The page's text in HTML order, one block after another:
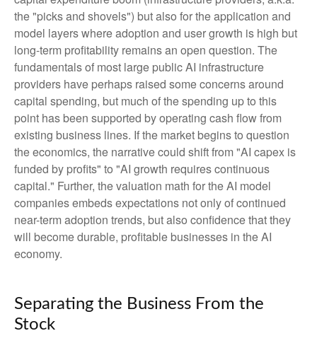
the "picks and shovels") but also for the application and
model layers where adoption and user growth is high but
long-term profitability remains an open question. The
fundamentals of most large public AI infrastructure
providers have perhaps raised some concerns around
capital spending, but much of the spending up to this
point has been supported by operating cash flow from
existing business lines. If the market begins to question
the economics, the narrative could shift from "AI capex is
funded by profits" to "AI growth requires continuous
capital." Further, the valuation math for the AI model
companies embeds expectations not only of continued
near-term adoption trends, but also confidence that they
will become durable, profitable businesses in the AI
economy.
Separating the Business From the
Stock